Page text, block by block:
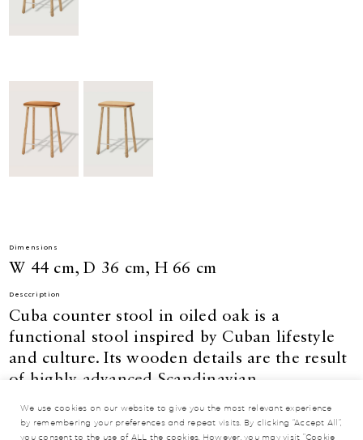
Dimensions
W 44 cm, D 36 cm, H 66 cm
Desccription
Cuba counter stool in oiled oak is a
functional stool inspired by Cuban lifestyle
and culture. Its wooden details are the result
of highly advanced Scandinavian
on contemporary construction and
We use cookies on our website to give you the most relevant experience
by remembering your preferences and repeat visits. By clicking “Accept All”,
you consent to the use of ALL the cookies. However, you may visit "Cookie